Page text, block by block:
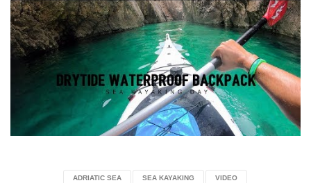
ADRIATIC SEA SEA KAYAKING VIDEO